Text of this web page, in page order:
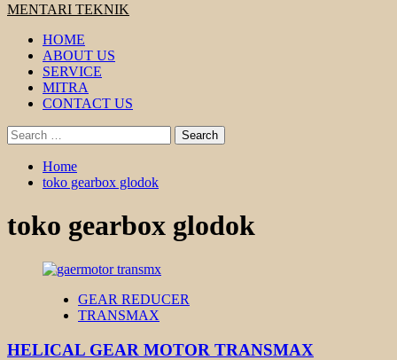
Primary
MENTARI TEKNIK
HOME
ABOUT US
SERVICE
MITRA
CONTACT US
Search
for:
Home
toko gearbox glodok
toko gearbox glodok
GEAR REDUCER
TRANSMAX
HELICAL GEAR MOTOR TRANSMAX